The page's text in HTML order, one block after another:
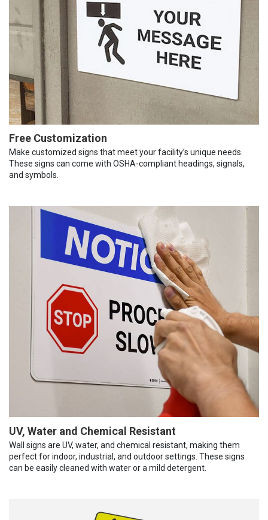
Free Customization
Make customized signs that meet your facility’s unique needs.
These signs can come with OSHA-compliant headings, signals,
and symbols.
UV, Water and Chemical Resistant
Wall signs are UV, water, and chemical resistant, making them
perfect for indoor, industrial, and outdoor settings. These signs
can be easily cleaned with water or a mild detergent.